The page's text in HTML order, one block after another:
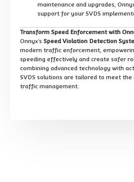
maintenance and upgrades,
support for your SVDS
Transform Speed Enforcement with
Onnyx’s Speed Violation Detection
modern traffic enforcement,
speeding effectively and create safer
combining advanced technology with
SVDS solutions are tailored to meet the
traffic management.